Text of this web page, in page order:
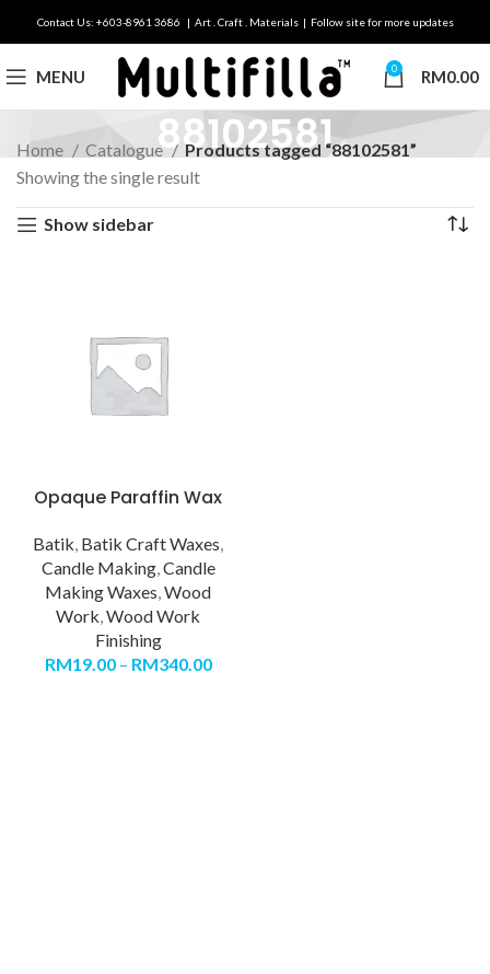
Contact Us: +603-8961 3686 | Art . Craft . Materials | Follow site for more updates
MENU 0 RM0.00
88102581
Home Catalogue
Products tagged “88102581”
Showing the single result
Show sidebar
Opaque Paraffin Wax
Batik, Batik Craft Waxes,
Candle Making,Candle
Making Waxes,Wood
Work,Wood Work
Finishing
RM19.00– RM340.00